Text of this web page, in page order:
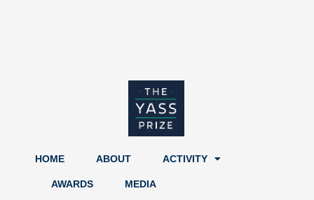
HOME ABOUT ACTIVITY
AWARDS MEDIA